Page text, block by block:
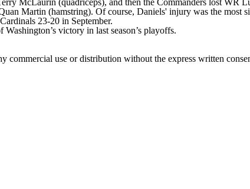
McLaurin (quadriceps), and then the Commanders lost
Martin (hamstring). Of course, Daniels' injury was the most
23-20 in September.
victory in last season’s playoffs.
commercial use or distribution without the express written